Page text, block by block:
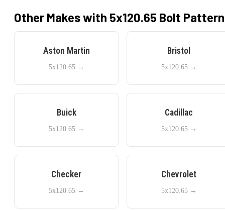
Other Makes with 5x120.65 Bolt Pattern
Aston Martin
5x120.65→
Bristol
5x120.65→
Buick
5x120.65→
Cadillac
5x120.65→
Checker
5x120.65→
Chevrolet
5x120.65→